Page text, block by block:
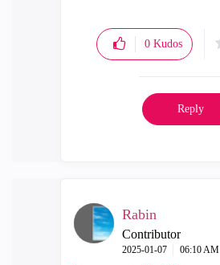
0 Kudos
Reply
Rabin
Contributor
‎2025-01-07 06:10 AM